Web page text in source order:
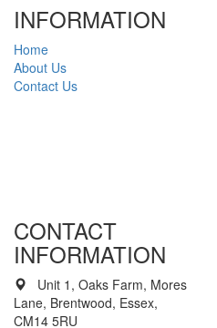
INFORMATION
Home
About Us
Contact Us
CONTACT
INFORMATION
Unit 1, Oaks Farm, Mores
Lane, Brentwood, Essex,
CM14 5RU